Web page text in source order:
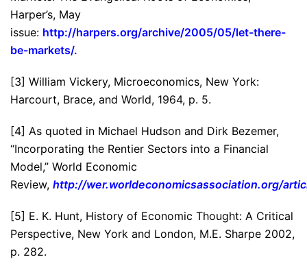
Harper’s, May
issue: http://harpers.org/archive/2005/05/let-there-
be-markets/.
[3] William Vickery, Microeconomics, New York:
Harcourt, Brace, and World, 1964, p. 5.
[4] As quoted in Michael Hudson and Dirk Bezemer,
“Incorporating the Rentier Sectors into a Financial
Model,” World Economic
Review, http://wer.worldeconomicsassociation.org/
[5] E. K. Hunt, History of Economic Thought: A Critical
Perspective, New York and London, M.E. Sharpe 2002,
p. 282.